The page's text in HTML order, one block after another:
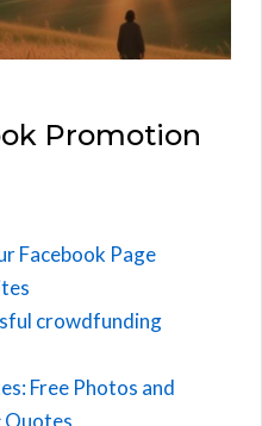
Promotion
Facebook Page
crowdfunding
Free Photos and
Quotes